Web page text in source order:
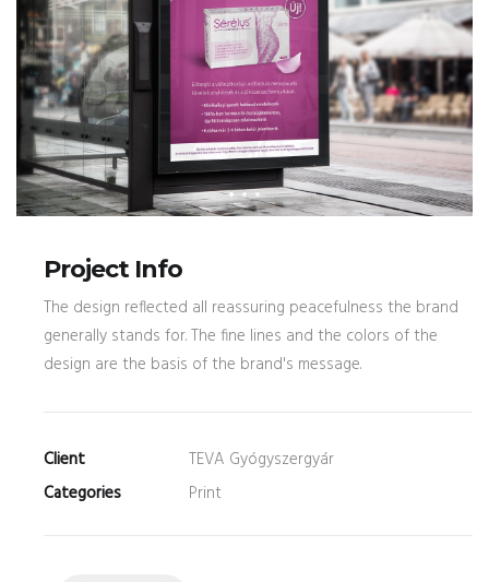
Project Info
The design reflected all reassuring peacefulness the brand
generally stands for. The fine lines and the colors of the
design are the basis of the brand's message.
Client
TEVA Gyógyszergyár
Categories
Print